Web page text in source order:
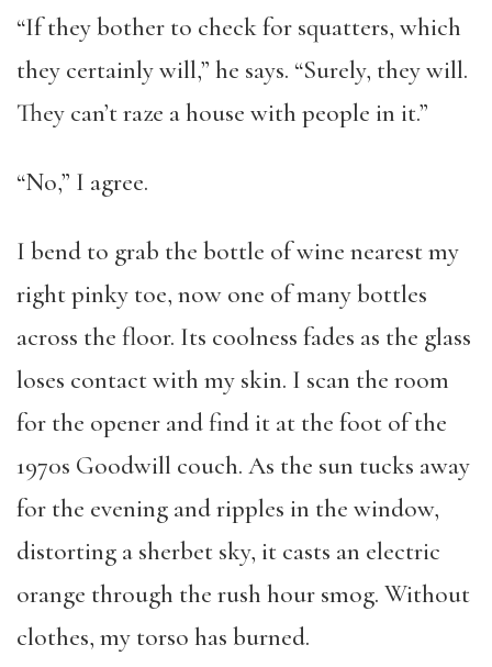
“If they bother to check for squatters, which
they certainly will,” he says. “Surely, they will.
They can’t raze a house with people in it.”
“No,” I agree.
I bend to grab the bottle of wine nearest my
right pinky toe, now one of many bottles
across the floor. Its coolness fades as the glass
loses contact with my skin. I scan the room
for the opener and find it at the foot of the
1970s Goodwill couch. As the sun tucks away
for the evening and ripples in the window,
distorting a sherbet sky, it casts an electric
orange through the rush hour smog. Without
clothes, my torso has burned.